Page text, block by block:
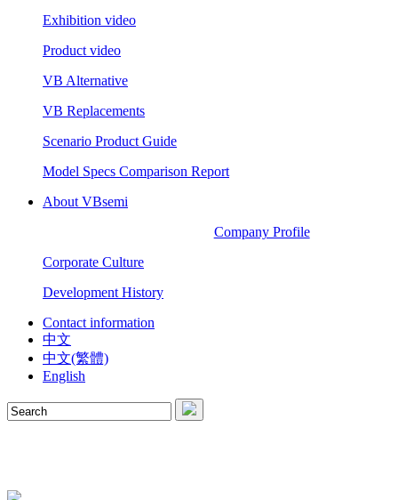
Exhibition video
Product video
VB Alternative
VB Replacements
Scenario Product Guide
Model Specs Comparison Report
About VBsemi
Company Profile
Corporate Culture
Development History
Contact information
中文
中文(繁體)
English